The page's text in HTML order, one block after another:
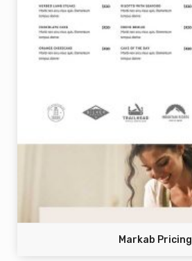
Markab Pricing